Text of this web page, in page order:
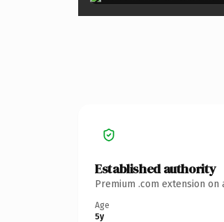
Established authority
Premium .com extension
Age
5y